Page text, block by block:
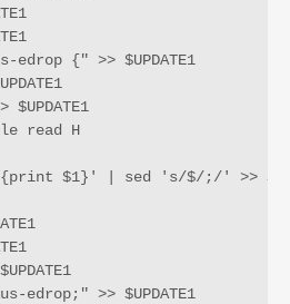
edrop {" >> $UPDATE1
read H
$1}' | sed 's/$/;/' >>
edrop;" >> $UPDATE1